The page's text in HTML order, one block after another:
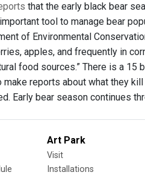
that the early black bear
tool to manage bear
of Environmental
apples, and frequently in
food sources.” There is a
make reports about what they
Early bear season continues
Art Park
Visit
Installations